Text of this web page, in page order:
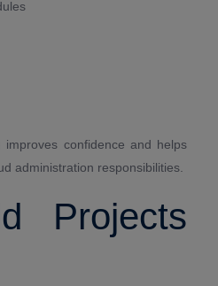
improves confidence and helps
administration responsibilities.
Projects